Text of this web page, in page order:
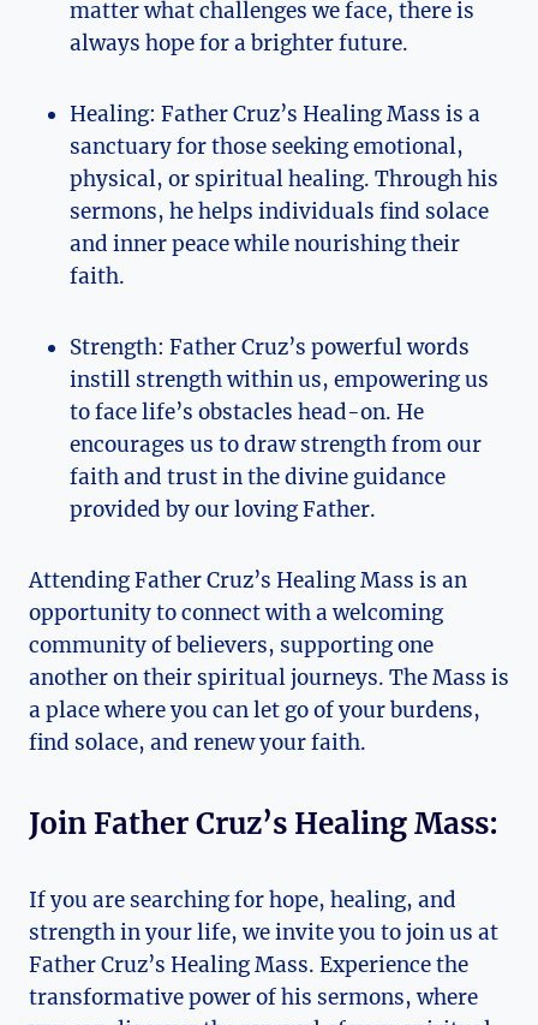
matter what challenges we face, there is
always hope for a brighter future.
Healing: Father Cruz’s Healing Mass is a
sanctuary for those seeking emotional,
physical, or spiritual healing. Through his
sermons, he helps individuals find solace
and inner peace while nourishing their
faith.
Strength: Father Cruz’s powerful words
instill strength within us, empowering us
to face life’s obstacles head-on. He
encourages us to draw strength from our
faith and trust in the divine guidance
provided by our loving Father.
Attending Father Cruz’s Healing Mass is an
opportunity to connect with a welcoming
community of believers, supporting one
another on their spiritual journeys. The Mass is
a place where you can let go of your burdens,
find solace, and renew your faith.
Join Father Cruz’s Healing Mass:
If you are searching for hope, healing, and
strength in your life, we invite you to join us at
Father Cruz’s Healing Mass. Experience the
transformative power of his sermons, where